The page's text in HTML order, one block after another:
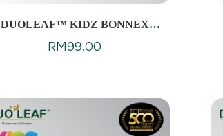
DUOLEAF™ KIDZ BONNEX
RM99.00